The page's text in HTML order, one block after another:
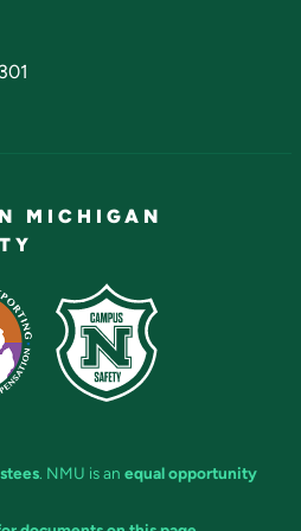
MICHIGAN
. NMU is an equal opportunity